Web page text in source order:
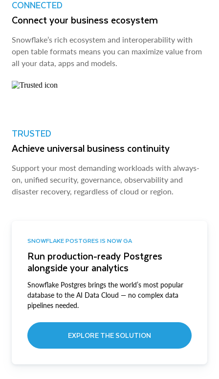
CONNECTED
Connect your business ecosystem
Snowflake’s rich ecosystem and interoperability with
open table formats means you can maximize value from
all your data, apps and models.
TRUSTED
Achieve universal business continuity
Support your most demanding workloads with always-
on, unified security, governance, observability and
disaster recovery, regardless of cloud or region.
SNOWFLAKE POSTGRES IS NOW GA
Run production-ready Postgres
alongside your analytics
Snowflake Postgres brings the world’s most popular
database to the AI Data Cloud — no complex data
pipelines needed.
EXPLORE THE SOLUTION